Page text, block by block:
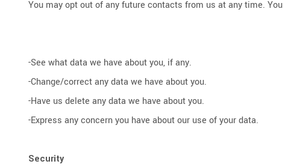
You may opt out of any future contacts from us at any time.
-See what data we have about you, if any.
-Change/correct any data we have about you.
-Have us delete any data we have about you.
-Express any concern you have about our use of your data.
Security